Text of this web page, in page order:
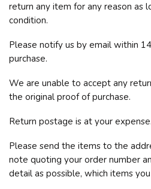
return any item for any reason as
condition.
Please notify us by email within
purchase.
We are unable to accept any
the original proof of purchase.
Return postage is at your expense.
Please send the items to the
note quoting your order number
detail as possible, which items